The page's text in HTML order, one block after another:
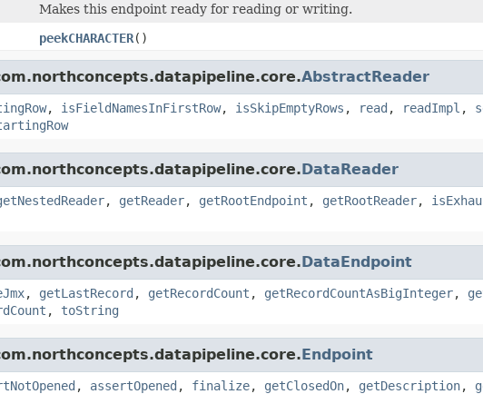
Makes this endpoint ready for reading or writing.
peekCHARACTER()
AbstractReader
, isFieldNamesInFirstRow, isSkipEmptyRows , read , readImpl ,
DataReader
, getReader, getRootEndpoint , getRootReader,
DataEndpoint
, getLastRecord , getRecordCount , getRecordCountAsBigInteger,
, toString
Endpoint
, assertOpened , finalize, getClosedOn, getDescription,